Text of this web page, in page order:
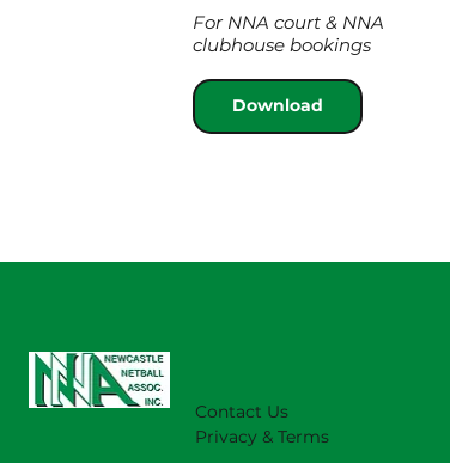
For NNA court & NNA
clubhouse bookings
Download
Contact Us
Privacy & Terms